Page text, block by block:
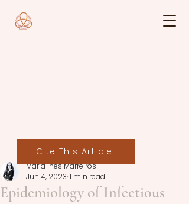
Epidemiology of Infectious
Maria Inês Marreiros
Jun 4, 202311 min read
Cite This Article